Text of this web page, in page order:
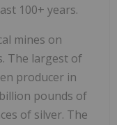
100+ years.
mines on
The largest of
producer in
pounds of
of silver. The